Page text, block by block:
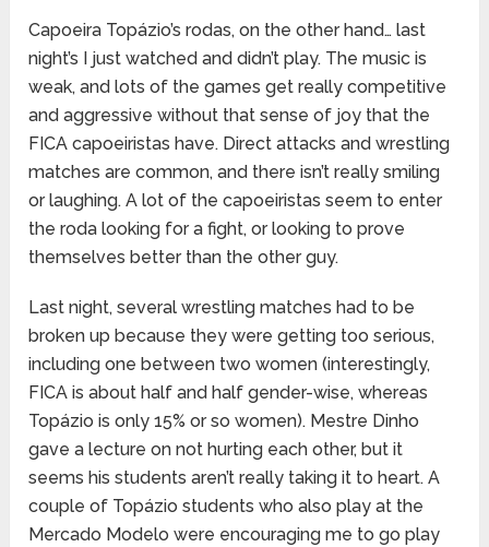
Capoeira Topázio’s rodas, on the other hand… last
night’s I just watched and didn’t play. The music is
weak, and lots of the games get really competitive
and aggressive without that sense of joy that the
FICA capoeiristas have. Direct attacks and wrestling
matches are common, and there isn’t really smiling
or laughing. A lot of the capoeiristas seem to enter
the roda looking for a fight, or looking to prove
themselves better than the other guy.
Last night, several wrestling matches had to be
broken up because they were getting too serious,
including one between two women (interestingly,
FICA is about half and half gender-wise, whereas
Topázio is only 15% or so women). Mestre Dinho
gave a lecture on not hurting each other, but it
seems his students aren’t really taking it to heart. A
couple of Topázio students who also play at the
Mercado Modelo were encouraging me to go play